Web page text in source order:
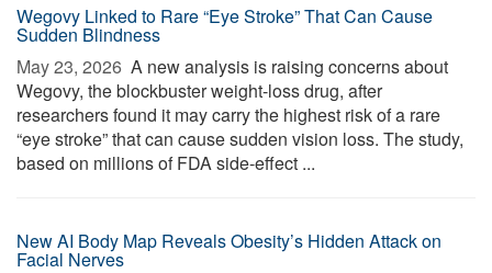
Wegovy Linked to Rare “Eye Stroke” That Can Cause
Sudden Blindness
May 23, 2026  A new analysis is raising concerns about
Wegovy, the blockbuster weight-loss drug, after
researchers found it may carry the highest risk of a rare
“eye stroke” that can cause sudden vision loss. The study,
based on millions of FDA side-effect ...
New AI Body Map Reveals Obesity’s Hidden Attack on
Facial Nerves